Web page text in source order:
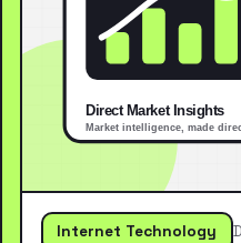
Internet Technology